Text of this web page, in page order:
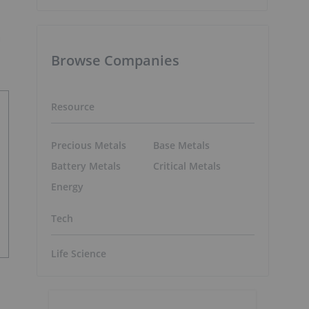
Browse Companies
Resource
Precious Metals
Battery Metals
Energy
Base Metals
Critical Metals
Tech
Life Science